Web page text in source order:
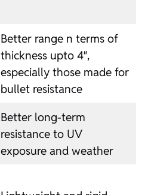
Better range n terms of
thickness upto 4″,
especially those made for
bullet resistance
Better long-term
resistance to UV
exposure and weather